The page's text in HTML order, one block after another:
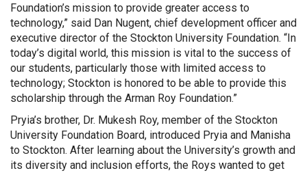
Foundation’s mission to provide greater access to
technology,” said Dan Nugent, chief development officer and
executive director of the Stockton University Foundation. “In
today’s digital world, this mission is vital to the success of
our students, particularly those with limited access to
technology; Stockton is honored to be able to provide this
scholarship through the Arman Roy Foundation.”
Pryia’s brother, Dr. Mukesh Roy, member of the Stockton
University Foundation Board, introduced Pryia and Manisha
to Stockton. After learning about the University’s growth and
its diversity and inclusion efforts, the Roys wanted to get